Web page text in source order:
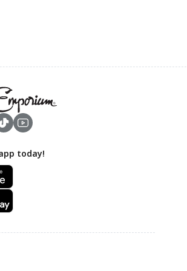
today!